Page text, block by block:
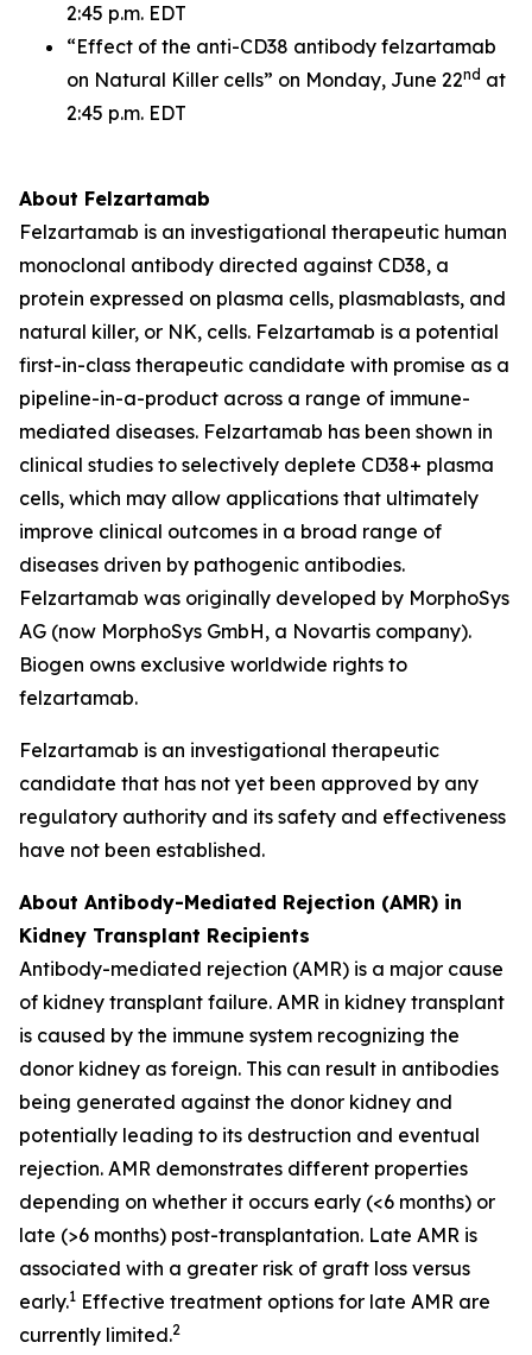
2:45 p.m. EDT
“Effect of the anti-CD38 antibody felzartamab
on Natural Killer cells” on Monday, June 22nd at
2:45 p.m. EDT
About Felzartamab
Felzartamab is an investigational therapeutic human
monoclonal antibody directed against CD38, a
protein expressed on plasma cells, plasmablasts, and
natural killer, or NK, cells. Felzartamab is a potential
first-in-class therapeutic candidate with promise as a
pipeline-in-a-product across a range of immune-
mediated diseases. Felzartamab has been shown in
clinical studies to selectively deplete CD38+ plasma
cells, which may allow applications that ultimately
improve clinical outcomes in a broad range of
diseases driven by pathogenic antibodies.
Felzartamab was originally developed by MorphoSys
AG (now MorphoSys GmbH, a Novartis company).
Biogen owns exclusive worldwide rights to
felzartamab.
Felzartamab is an investigational therapeutic
candidate that has not yet been approved by any
regulatory authority and its safety and effectiveness
have not been established.
About Antibody-Mediated Rejection (AMR) in
Kidney Transplant Recipients
Antibody-mediated rejection (AMR) is a major cause
of kidney transplant failure. AMR in kidney transplant
is caused by the immune system recognizing the
donor kidney as foreign. This can result in antibodies
being generated against the donor kidney and
potentially leading to its destruction and eventual
rejection. AMR demonstrates different properties
depending on whether it occurs early (<6 months) or
late (>6 months) post-transplantation. Late AMR is
associated with a greater risk of graft loss versus
early.1 Effective treatment options for late AMR are
currently limited.2